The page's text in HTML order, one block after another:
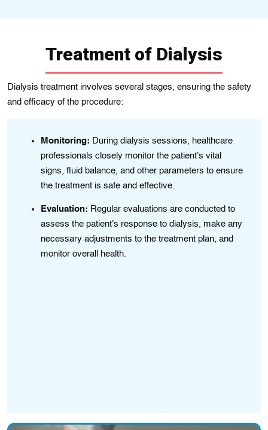
Treatment of Dialysis
Dialysis treatment involves several stages, ensuring the safety
and efficacy of the procedure:
Monitoring: During dialysis sessions, healthcare
professionals closely monitor the patient's vital
signs, fluid balance, and other parameters to ensure
the treatment is safe and effective.
Evaluation: Regular evaluations are conducted to
assess the patient's response to dialysis, make any
necessary adjustments to the treatment plan, and
monitor overall health.